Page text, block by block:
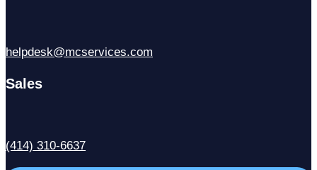
helpdesk@mcservices.com
Sales
(414) 310-6637